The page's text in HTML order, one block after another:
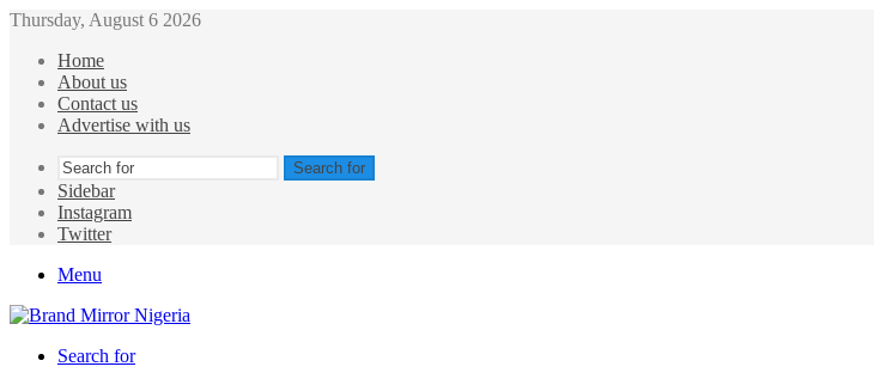
Thursday, August 6 2026
Home
About us
Contact us
Advertise with us
Search for
Sidebar
Instagram
Twitter
Menu
Search for